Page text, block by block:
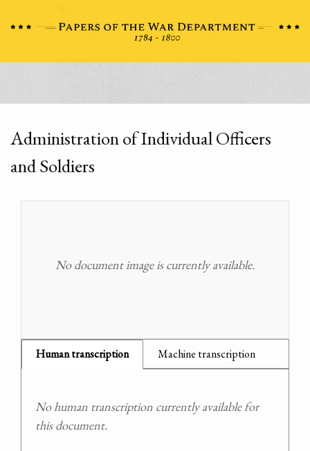
Administration of Individual Officers
and Soldiers
No document image is currently available.
Human transcription Machine transcription
No human transcription currently available for
this document.